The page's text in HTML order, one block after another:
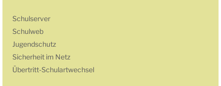
Schulserver
Schulweb
Jugendschutz
Sicherheit im Netz
Übertritt-Schulartwechsel